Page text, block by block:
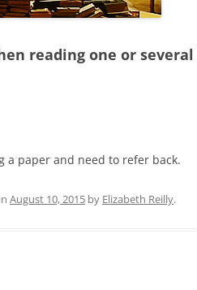
reading one or
a paper and need to refer back.
August 10, 2015 by Elizabeth Reilly.